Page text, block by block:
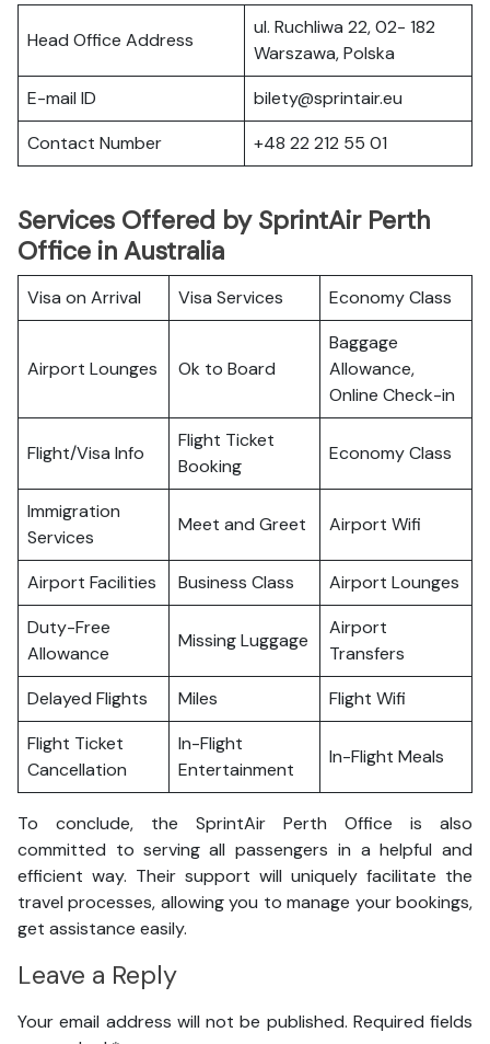
Head Office Address
ul. Ruchliwa 22, 02- 182
Warszawa, Polska
E-mail ID
bilety@sprintair.eu
Contact Number
+48 22 212 55 01
Services Offered by SprintAir Perth
Office in Australia
Visa on Arrival Visa Services Economy Class
Airport Lounges Ok to Board
Baggage
Allowance,
Online Check-in
Flight/Visa Info
Flight Ticket
Booking
Economy Class
Immigration
Services
Meet and Greet Airport Wifi
Airport Facilities Business Class
Airport Lounges
Duty-Free
Allowance
Missing Luggage
Airport
Transfers
Delayed Flights
Miles
Flight Wifi
Flight Ticket
Cancellation
In-Flight
Entertainment
In-Flight Meals
To conclude, the SprintAir Perth Office is also
committed to serving all passengers in a helpful and
efficient way. Their support will uniquely facilitate the
travel processes, allowing you to manage your bookings,
get assistance easily.
Leave a Reply
Your email address will not be published. Required fields